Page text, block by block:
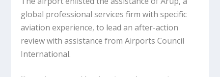
global professional services firm with specific
aviation experience, to lead an after-action
review with assistance from Airports Council
International.